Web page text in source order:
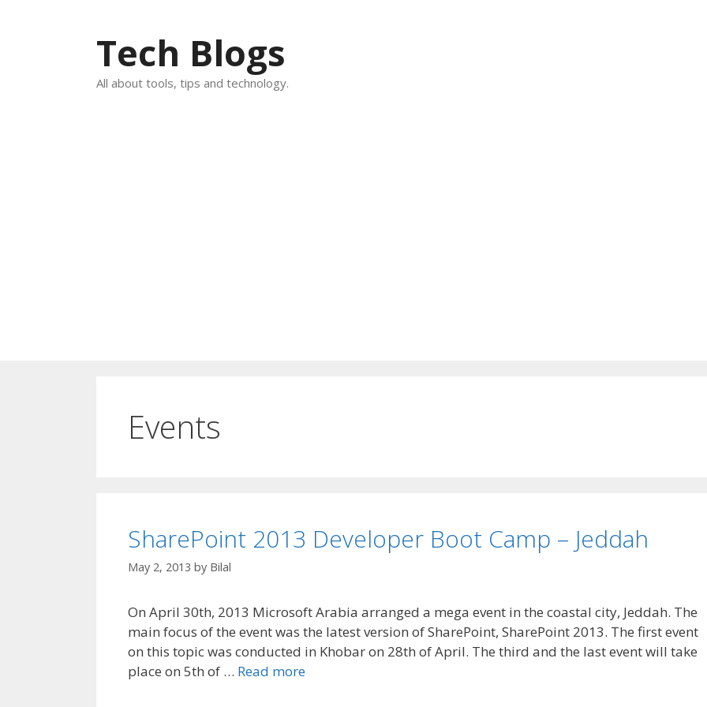
Tech Blogs
All about tools, tips and technology.
Events
SharePoint 2013 Developer Boot Camp – Jeddah
May 2, 2013 by Bilal
On April 30th, 2013 Microsoft Arabia arranged a mega event in the coastal city, Jeddah. The
main focus of the event was the latest version of SharePoint, SharePoint 2013. The first event
on this topic was conducted in Khobar on 28th of April. The third and the last event will take
place on 5th of … Read more